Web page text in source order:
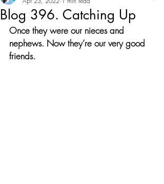
Blog 396. Catching Up
Once they were our nieces and
nephews. Now they’re our very good
friends.